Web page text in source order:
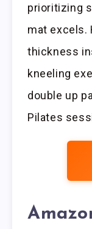
prioritizing
mat excels.
thickness
kneeling
double up
Pilates